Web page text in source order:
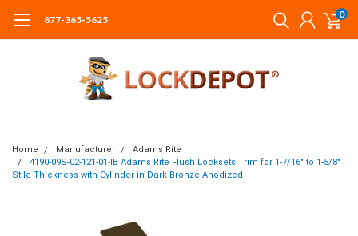
877-365-5625 0
Home Manufacturer
Adams Rite
4190-09S-02-121-01-IB Adams Rite Flush Locksets Trim for 1-7/16" to 1-5/8"
Stile Thickness with Cylinder in Dark Bronze Anodized